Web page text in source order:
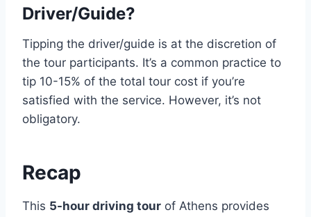
Driver/Guide?
Tipping the driver/guide is at the discretion of
the tour participants. It’s a common practice to
tip 10-15% of the total tour cost if you’re
satisfied with the service. However, it’s not
obligatory.
Recap
This 5-hour driving tour of Athens provides